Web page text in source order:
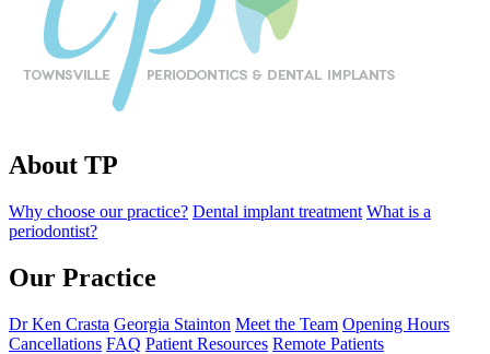
About TP
Why choose our practice? Dental implant treatment What is a
periodontist?
Our Practice
Dr Ken Crasta Georgia Stainton Meet the Team Opening Hours
Cancellations FAQ Patient Resources Remote Patients